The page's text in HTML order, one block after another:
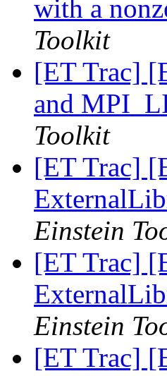
with a
Toolkit
[ET Trac]
and
Toolkit
[ET Trac]
Einstein
[ET Trac]
Einstein
[ET Trac]